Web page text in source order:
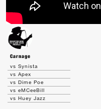
Carnage
vs Synista
vs Apex
vs Dime Poe
vs eMCeeBill
vs Huey Jazz